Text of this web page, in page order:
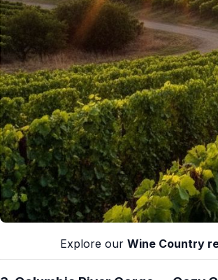
Explore our Wine Country